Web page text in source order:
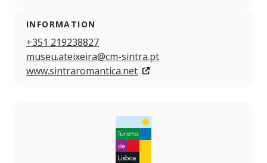
INFORMATION
+351 219238827
museu.ateixeira@cm-sintra.pt
www.sintraromantica.net